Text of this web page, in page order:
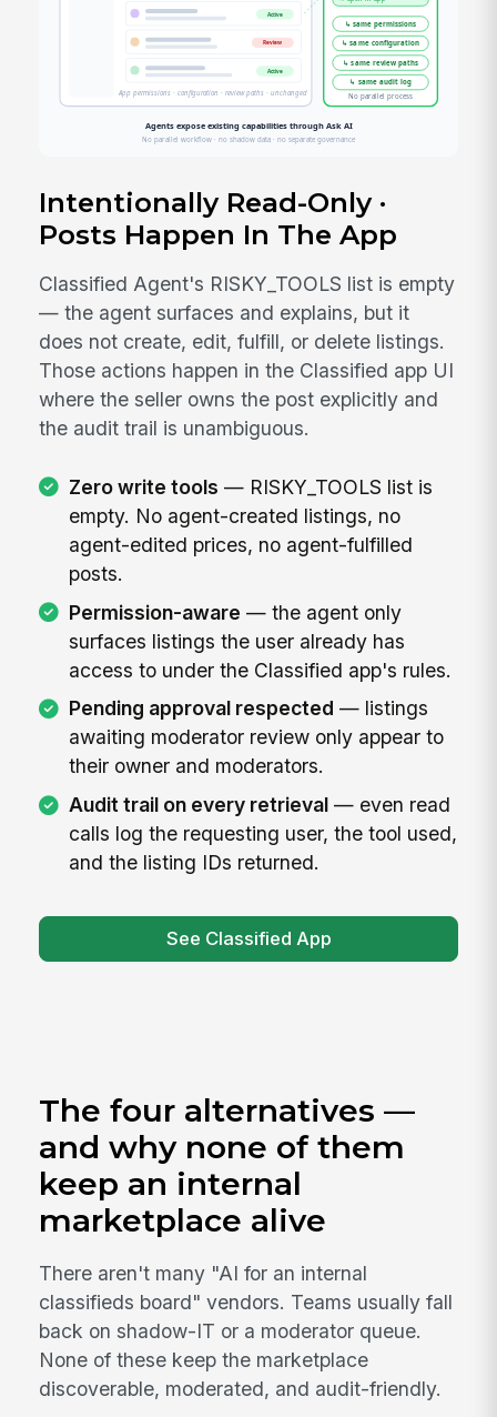
Intentionally Read-Only ·
Posts Happen In The App
Classified Agent's RISKY_TOOLS list is empty
— the agent surfaces and explains, but it
does not create, edit, fulfill, or delete listings.
Those actions happen in the Classified app UI
where the seller owns the post explicitly and
the audit trail is unambiguous.
Zero write tools — RISKY_TOOLS list is
empty. No agent-created listings, no
agent-edited prices, no agent-fulfilled
posts.
Permission-aware — the agent only
surfaces listings the user already has
access to under the Classified app's rules.
Pending approval respected — listings
awaiting moderator review only appear to
their owner and moderators.
Audit trail on every retrieval— even read
calls log the requesting user, the tool used,
and the listing IDs returned.
See Classified App
The four alternatives —
and why none of them
keep an internal
marketplace alive
There aren't many "AI for an internal
classifieds board" vendors. Teams usually fall
back on shadow-IT or a moderator queue.
None of these keep the marketplace
discoverable, moderated, and audit-friendly.